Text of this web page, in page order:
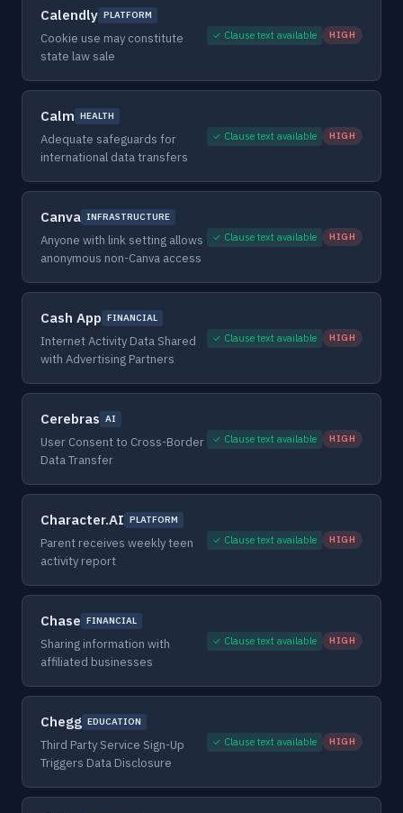
Calendly PLATFORM
Cookie use may constitute
state law sale
✓ Clause text available HIGH
Calm HEALTH
Adequate safeguards for
international data transfers
✓ Clause text available HIGH
Canva INFRASTRUCTURE
Anyone with link setting allows
anonymous non-Canva access
✓ Clause text available HIGH
Cash App FINANCIAL
Internet Activity Data Shared
with Advertising Partners
✓ Clause text available HIGH
Cerebras AI
User Consent to Cross-Border
Data Transfer
✓ Clause text available HIGH
Character.AI PLATFORM
Parent receives weekly teen
activity report
✓ Clause text available HIGH
Chase FINANCIAL
Sharing information with
affiliated businesses
✓ Clause text available HIGH
Chegg EDUCATION
Third Party Service Sign-Up
Triggers Data Disclosure
✓ Clause text available HIGH